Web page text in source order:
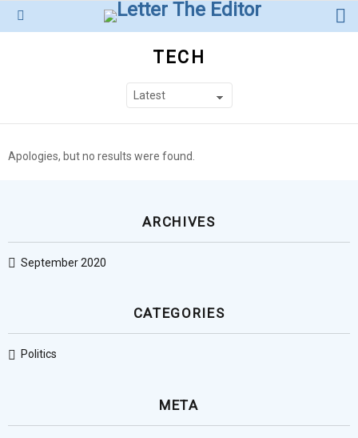
TECH
Apologies, but no results were found.
ARCHIVES
September 2020
CATEGORIES
Politics
META